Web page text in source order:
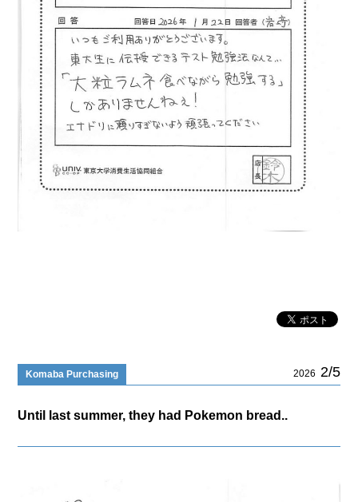
Komaba Purchasing 2026 2/5
Until last summer, they had Pokemon bread..